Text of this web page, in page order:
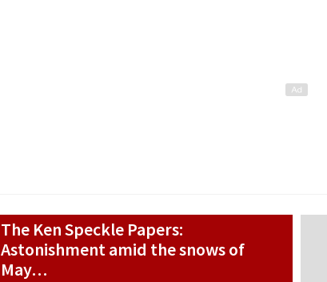
The Ken Speckle Papers:
Astonishment amid the snows of
May…